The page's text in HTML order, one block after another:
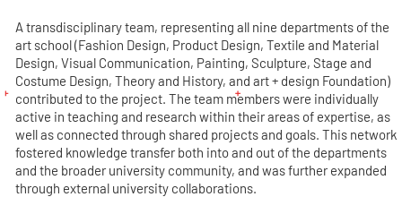
A transdisciplinary team, representing all nine departments of the
art school (Fashion Design, Product Design, Textile and Material
Design, Visual Communication, Painting, Sculpture, Stage and
Costume Design, Theory and History, and art + design Foundation)
contributed to the project. The team members were individually
active in teaching and research within their areas of expertise, as
well as connected through shared projects and goals. This network
fostered knowledge transfer both into and out of the departments
and the broader university community, and was further expanded
through external university collaborations.